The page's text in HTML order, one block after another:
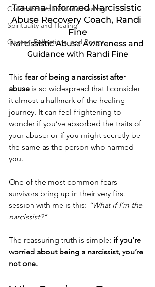
Childhood Wounds and Healing
Spirituality and Healing
Quotes, Reflections, and Poems
Trauma-Informed Narcissistic
Abuse Recovery Coach, Randi
Fine
Narcissistic Abuse Awareness and
Guidance with Randi Fine
This fear of being a narcissist after
abuse is so widespread that I consider
it almost a hallmark of the healing
journey. It can feel frightening to
wonder if you’ve absorbed the traits of
your abuser or if you might secretly be
the same as the person who harmed
you.
One of the most common fears
survivors bring up in their very first
session with me is this: “What if I’m the
narcissist?”
The reassuring truth is simple: if you’re
worried about being a narcissist, you’re
not one.